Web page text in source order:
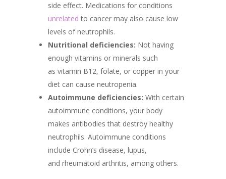
side effect. Medications for conditions
unrelated to cancer may also cause low
levels of neutrophils.
Nutritional deficiencies: Not having
enough vitamins or minerals such
as vitamin B12, folate, or copper in your
diet can cause neutropenia.
Autoimmune deficiencies: With certain
autoimmune conditions, your body
makes antibodies that destroy healthy
neutrophils. Autoimmune conditions
include Crohn’s disease, lupus,
and rheumatoid arthritis, among others.